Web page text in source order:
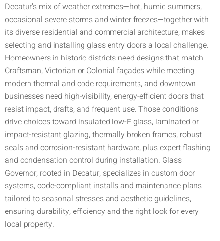
Decatur’s mix of weather extremes—hot, humid summers,
occasional severe storms and winter freezes—together with
its diverse residential and commercial architecture, makes
selecting and installing glass entry doors a local challenge.
Homeowners in historic districts need designs that match
Craftsman, Victorian or Colonial façades while meeting
modern thermal and code requirements, and downtown
businesses need high-visibility, energy-efficient doors that
resist impact, drafts, and frequent use. Those conditions
drive choices toward insulated low-E glass, laminated or
impact-resistant glazing, thermally broken frames, robust
seals and corrosion-resistant hardware, plus expert flashing
and condensation control during installation. Glass
Governor, rooted in Decatur, specializes in custom door
systems, code-compliant installs and maintenance plans
tailored to seasonal stresses and aesthetic guidelines,
ensuring durability, efficiency and the right look for every
local property.